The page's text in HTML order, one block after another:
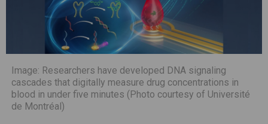
Image: Researchers have developed DNA signaling
cascades that digitally measure drug concentrations in
blood in under five minutes (Photo courtesy of Université
de Montréal)